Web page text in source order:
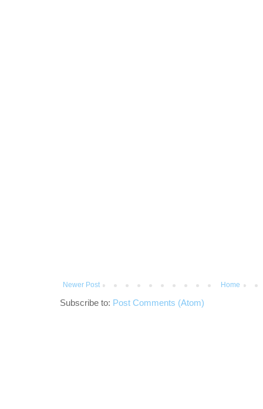
Newer Post Home
Subscribe to: Post Comments (Atom)